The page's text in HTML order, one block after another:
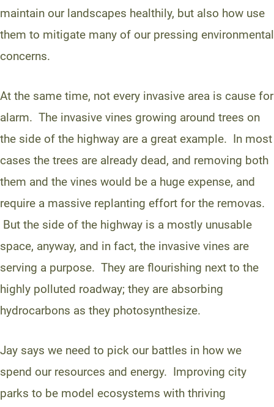
maintain our landscapes healthily, but also how use
them to mitigate many of our pressing environmental
concerns.
At the same time, not every invasive area is cause for
alarm. The invasive vines growing around trees on
the side of the highway are a great example. In most
cases the trees are already dead, and removing both
them and the vines would be a huge expense, and
require a massive replanting effort for the removas.
But the side of the highway is a mostly unusable
space, anyway, and in fact, the invasive vines are
serving a purpose. They are flourishing next to the
highly polluted roadway; they are absorbing
hydrocarbons as they photosynthesize.
Jay says we need to pick our battles in how we
spend our resources and energy. Improving city
parks to be model ecosystems with thriving